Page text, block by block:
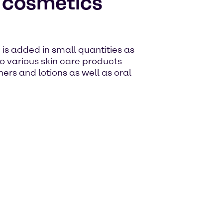
added in small quantities as
various skin care products
and lotions as well as oral